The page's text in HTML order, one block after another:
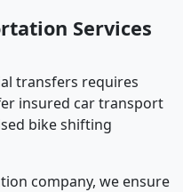
Services
transfers requires
insured car transport
bike shifting
company, we ensure